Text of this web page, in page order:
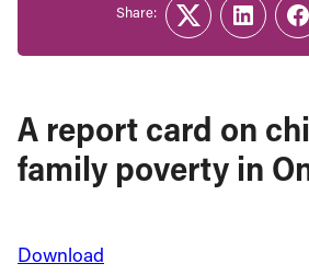
A report card on
family poverty in
Download
Share:
Twitter